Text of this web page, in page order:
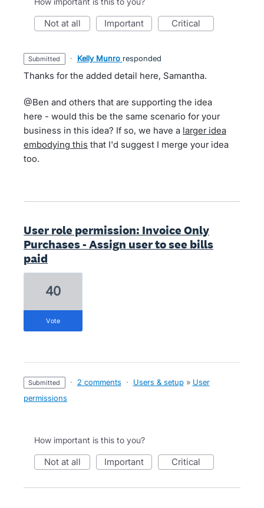
not at all important critical
submitted · Kelly Munro responded
Thanks for the added detail here, Samantha.
@Ben and others that are supporting the idea
here - would this be the same scenario for your
business in this idea? If so, we have a larger idea
embodying this that I'd suggest I merge your idea
too.
User role permission: Invoice Only
Purchases - Assign user to see bills
paid
40
vote
submitted · 2 comments · Users & setup » User
permissions
How important is this to you?
not at all important critical